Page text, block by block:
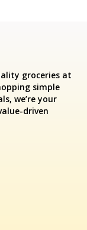
groceries at
simple
we’re your
driven